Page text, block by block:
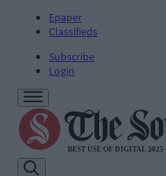
Epaper
Classifieds
Subscribe
Login